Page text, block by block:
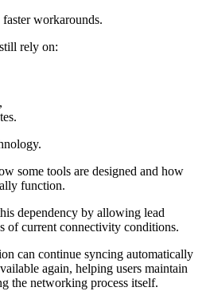
workarounds.
rely on:
some tools are designed and how
function.
dependency by allowing lead
of current connectivity conditions.
can continue syncing automatically
again, helping users maintain
the networking process itself.